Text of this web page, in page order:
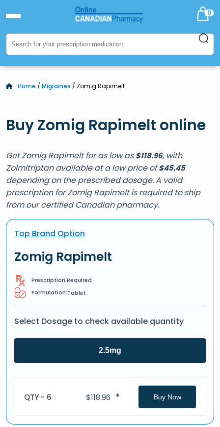
0
Home / Migraines / Zomig Rapimelt
Buy Zomig Rapimelt online
Get Zomig Rapimelt for as low as$118.96, with
Zolmitriptan available at a low price of$45.45
depending on the prescribed dosage. A valid
prescription for Zomig Rapimelt is required to ship
from our certified Canadian pharmacy.
Top Brand Option
Zomig Rapimelt
Prescription Required
Formulation:Tablet
Select Dosage to check available quantity
2.5mg
QTY - 6 $118.96 * Buy Now